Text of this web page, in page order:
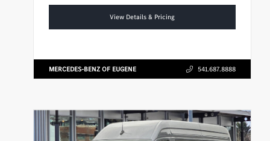
View Details & Pricing
MERCEDES-BENZ OF EUGENE 541.687.8888